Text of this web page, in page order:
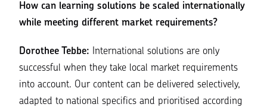
How can learning solutions be scaled internationally
while meeting different market requirements?
Dorothee Tebbe: International solutions are only
successful when they take local market requirements
into account. Our content can be delivered selectively,
adapted to national specifics and prioritised according